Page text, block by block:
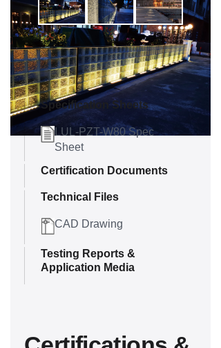
Downloads
Specification Sheets
LUL-PZT-W80 Spec
Sheet
Certification Documents
Technical Files
CAD Drawing
Testing Reports &
Application Media